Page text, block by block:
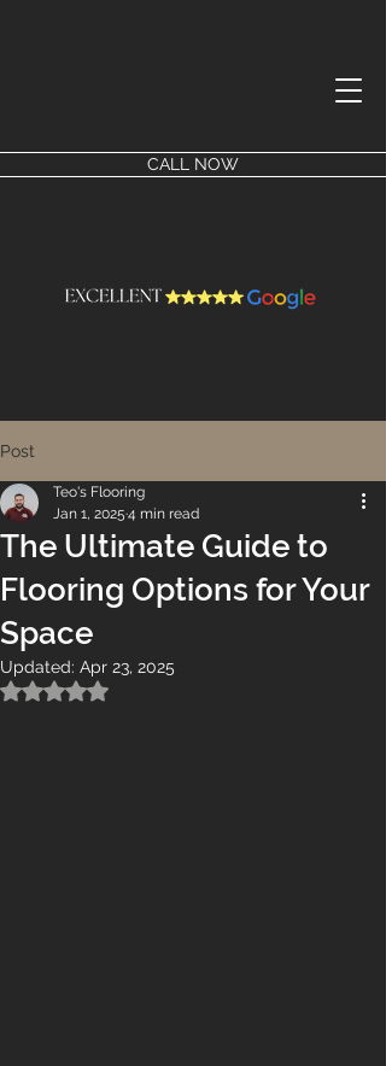
CALL NOW
Post
The Ultimate Guide to
Flooring Options for Your
Space
Teo's Flooring
Jan 1, 2025 4 min read
Updated: Apr 23, 2025
Rated NaN out of 5 stars.